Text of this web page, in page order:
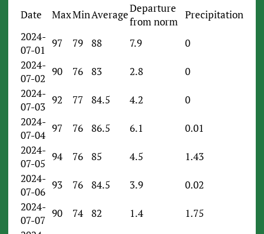
Date MaxMinAverageDeparture
from norm
Precipitation
2024-
07-01
97 79 88 7.9
0
2024-
07-02
90 76 83 2.8
0
2024-
07-03
92 77 84.5 4.2
0
2024-
07-04
97 76 86.5 6.1
0.01
2024-
07-05
94 76 85 4.5
1.43
2024-
07-06
93 76 84.5 3.9
0.02
2024-
07-07
90 74 82 1.4
1.75